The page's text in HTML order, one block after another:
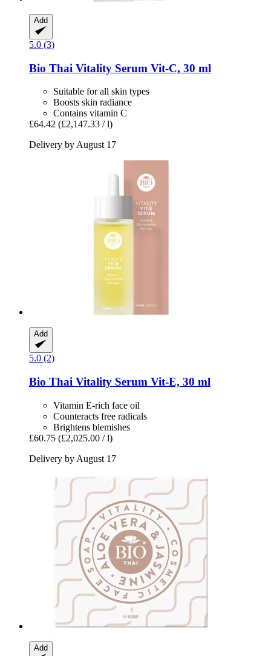
Add
5.0 (3)
Bio Thai Vitality Serum Vit-​C, 30 ml
Suitable for all skin types
Boosts skin radiance
Contains vitamin C
£64.42 (£2,147.33 / l)
Delivery by August 17
Add
5.0 (2)
Bio Thai Vitality Serum Vit-​E, 30 ml
Vitamin E-rich face oil
Counteracts free radicals
Brightens blemishes
£60.75 (£2,025.00 / l)
Delivery by August 17
Add